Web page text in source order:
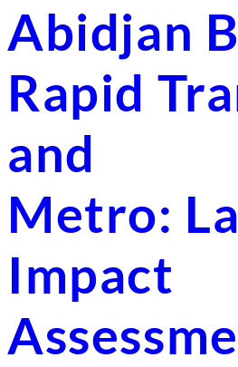
Abidjan
Rapid
and
Metro:
Impact